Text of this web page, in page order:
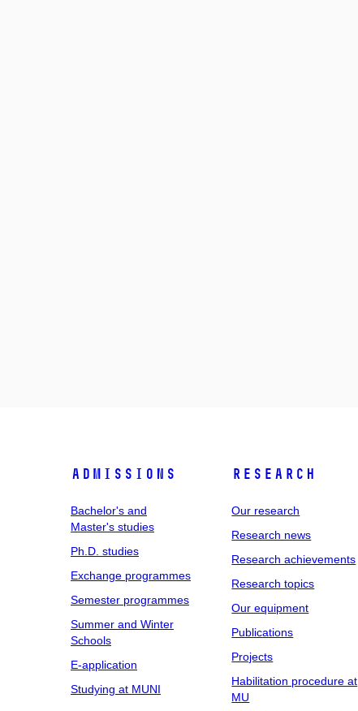
Admissions
Bachelor's and
Master's studies
Ph.D. studies
Exchange programmes
Semester programmes
Summer and Winter
Schools
E-application
Studying at MUNI
Research
Our research
Research news
Research achievements
Research topics
Our equipment
Publications
Projects
Habilitation procedure at
MU